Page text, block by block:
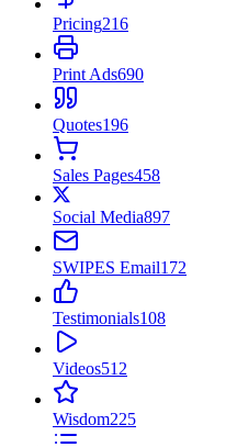
Pricing216
Print Ads690
Quotes196
Sales Pages458
Social Media897
SWIPES Email172
Testimonials108
Videos512
Wisdom225